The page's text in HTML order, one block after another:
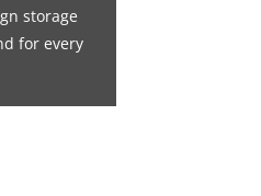
storage
for every